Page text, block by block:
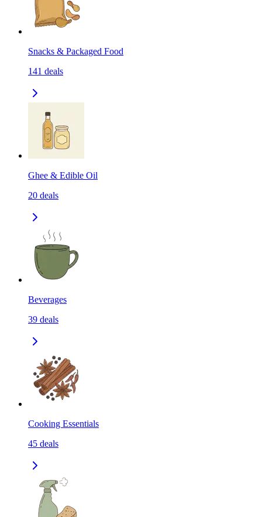
Snacks & Packaged Food
141 deals
Ghee & Edible Oil
20 deals
Beverages
39 deals
Cooking Essentials
45 deals